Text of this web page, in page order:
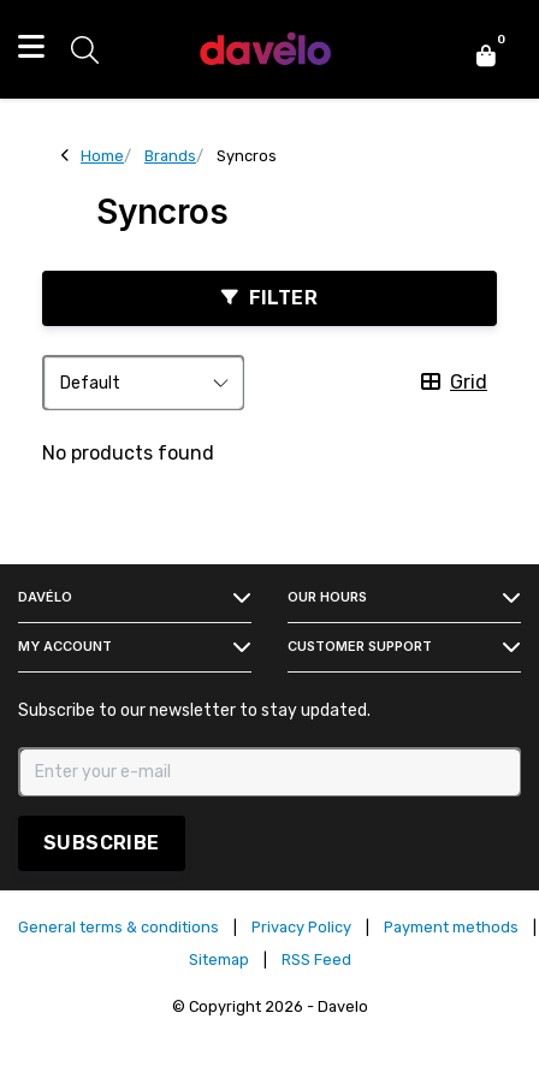
0
Home Brands Syncros
Syncros
FILTER
Grid
No products found
DAVÉLO OUR HOURS
MY ACCOUNT CUSTOMER SUPPORT
Subscribe to our newsletter to stay updated.
SUBSCRIBE
General terms & conditions Privacy Policy Payment methods
Sitemap
RSS Feed
© Copyright 2026 - Davelo